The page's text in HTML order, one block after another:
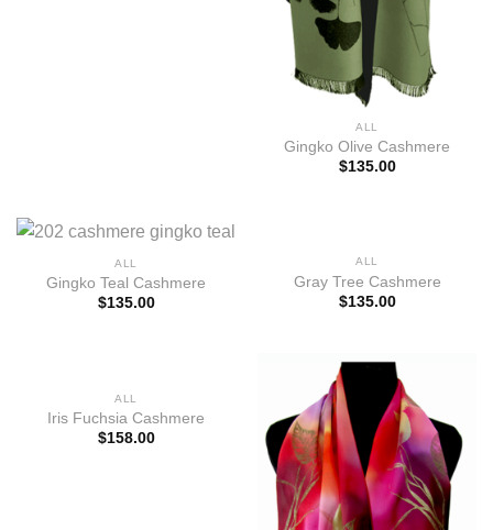
ALL
Gingko Olive Cashmere
$135.00
ALL
Gingko Teal Cashmere
$135.00
ALL
Gray Tree Cashmere
$135.00
ALL
Iris Fuchsia Cashmere
$158.00